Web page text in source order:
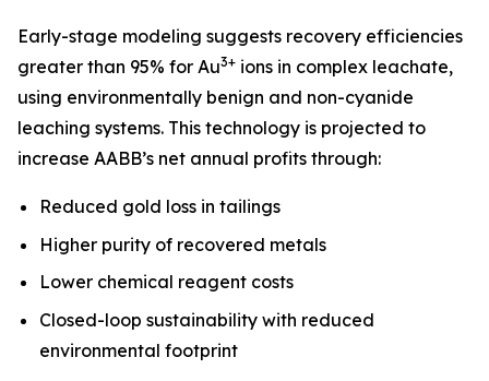
Early-stage modeling suggests recovery efficiencies
greater than 95% for Au3+ ions in complex leachate,
using environmentally benign and non-cyanide
leaching systems. This technology is projected to
increase AABB’s net annual profits through:
Reduced gold loss in tailings
Higher purity of recovered metals
Lower chemical reagent costs
Closed-loop sustainability with reduced
environmental footprint